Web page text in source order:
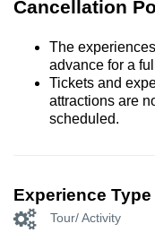
Cancellation
The
advance for a
Tickets and
attractions are
scheduled.
Experience Type
Tour/ Activity